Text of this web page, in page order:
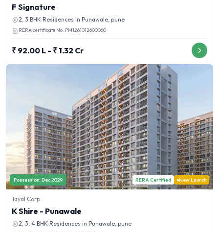
F Signature
2, 3 BHK Residences in Punawale, pune
RERA certificate No. PM1261012600060
₹ 92.00 L - ₹ 1.32 Cr
Possession: Dec 2029 RERA Certified New Launch
Tayal Corp
K Shire - Punawale
2, 3, 4 BHK Residences in Punawale, pune